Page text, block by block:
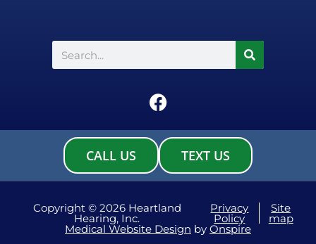
Search
F
c
e
b
o
k
CALL US TEXT US
Copyright © 2026 Heartland
Hearing, Inc.
Privacy
Policy
Site
map
Medical Website Design by Onspire